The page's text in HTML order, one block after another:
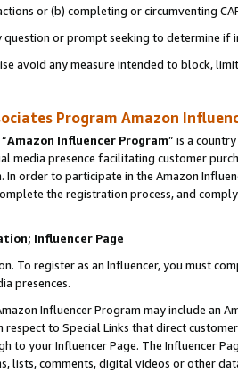
or (b) completing or circumventing
or prompt seeking to determine if
avoid any measure intended to block,
Program Amazon
Amazon Influencer Program” is a
media presence facilitating customer
In order to participate in the Amazon
the registration process, and
Influencer Page
To register as an Influencer, you must
presences.
Influencer Program may include an
respect to Special Links that direct
to your Influencer Page. The Influencer
lists, comments, digital videos or other